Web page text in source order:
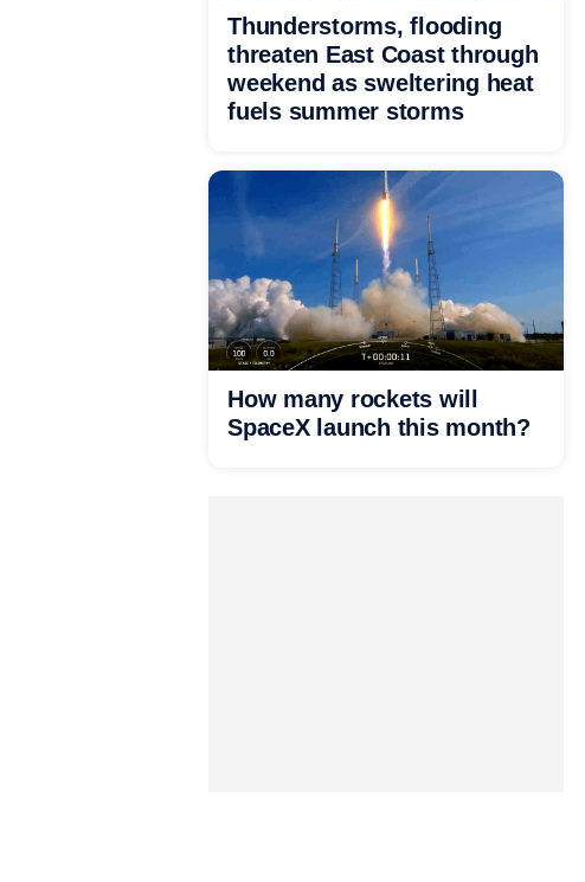
Thunderstorms, flooding
threaten East Coast through
weekend as sweltering heat
fuels summer storms
How many rockets will
SpaceX launch this month?